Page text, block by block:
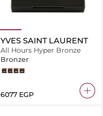
YVES SAINT LAURENT
All Hours Hyper Bronze
Bronzer
04030105
⁦6077⁩ EGP